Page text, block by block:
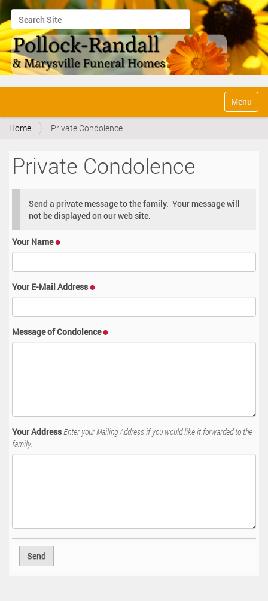
Search Site
Advanced Search…
v
Toggle
Home Private Condolence
Private Condolence
Send a private message to the family. Your message will
not be displayed on our web site.
Your Name
Your E-Mail Address
Message of Condolence
Your AddressEnter your Mailing Address if you would like it forwarded to the
family.